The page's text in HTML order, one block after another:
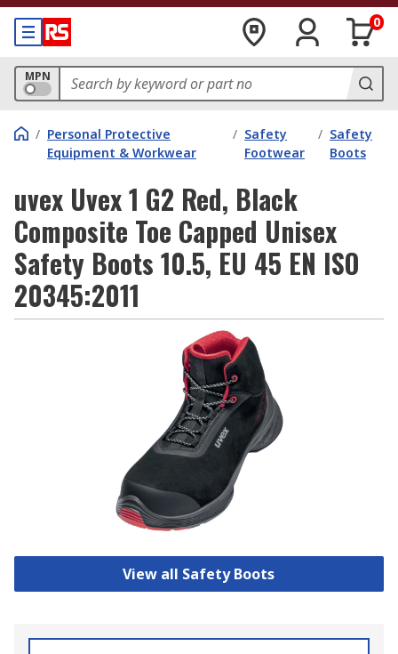
0
MPN
/ Personal Protective
Equipment & Workwear
/ Safety
Footwear
/ Safety
Boots
uvex Uvex 1 G2 Red, Black
Composite Toe Capped Unisex
Safety Boots 10.5, EU 45 EN ISO
20345:2011
View all Safety Boots